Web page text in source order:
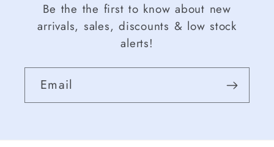
Be the the first to know about new
arrivals, sales, discounts & low stock
alerts!
Email